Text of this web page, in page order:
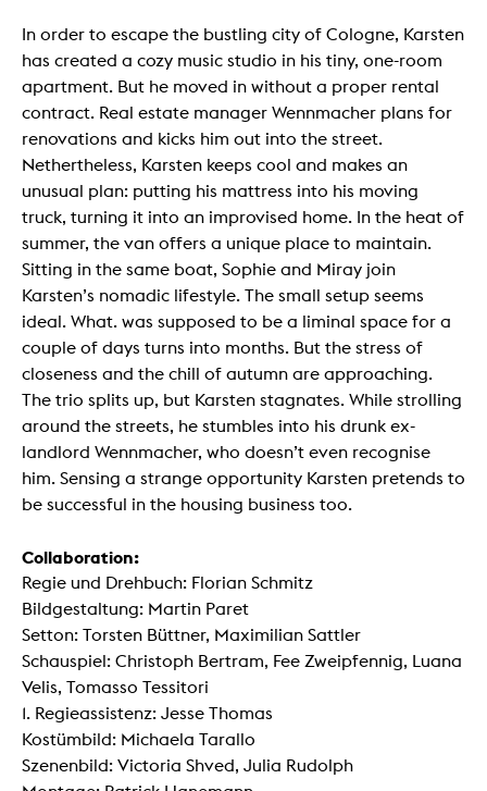
In order to escape the bustling city of Cologne, Karsten
has created a cozy music studio in his tiny, one-room
apartment. But he moved in without a proper rental
contract. Real estate manager Wennmacher plans for
renovations and kicks him out into the street.
Nethertheless, Karsten keeps cool and makes an
unusual plan: putting his mattress into his moving
truck, turning it into an improvised home. In the heat of
summer, the van offers a unique place to maintain.
Sitting in the same boat, Sophie and Miray join
Karsten’s nomadic lifestyle. The small setup seems
ideal. What. was supposed to be a liminal space for a
couple of days turns into months. But the stress of
closeness and the chill of autumn are approaching.
The trio splits up, but Karsten stagnates. While strolling
around the streets, he stumbles into his drunk ex-
landlord Wennmacher, who doesn’t even recognise
him. Sensing a strange opportunity Karsten pretends to
be successful in the housing business too.
Collaboration:
Regie und Drehbuch: Florian Schmitz
Bildgestaltung: Martin Paret
Setton: Torsten Büttner, Maximilian Sattler
Schauspiel: Christoph Bertram, Fee Zweipfennig, Luana
Velis, Tomasso Tessitori
1. Regieassistenz: Jesse Thomas
Kostümbild: Michaela Tarallo
Szenenbild: Victoria Shved, Julia Rudolph